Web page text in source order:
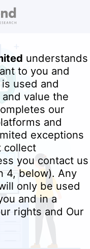
understands
to you and
used and
value the
our
and
exceptions
collect
you contact us
4, below). Any
only be used
and in a
rights and Our